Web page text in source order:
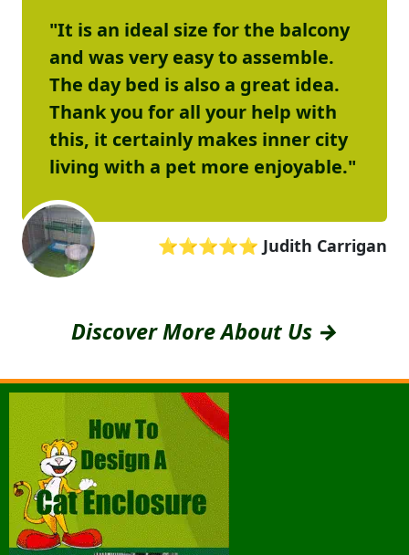
"It is an ideal size for the balcony
and was very easy to assemble.
The day bed is also a great idea.
Thank you for all your help with
this, it certainly makes inner city
living with a pet more enjoyable."
⭐⭐⭐⭐⭐ Judith Carrigan
Discover More About Us →